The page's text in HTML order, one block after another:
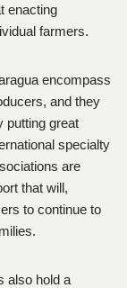
enacting
farmers.
encompass
and they
putting great
specialty
are
that will,
to continue to
also hold a